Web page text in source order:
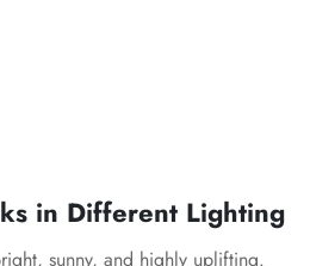
in Different Lighting
sunny, and highly uplifting.